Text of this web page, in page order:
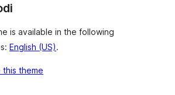
is available in the following
English (US).
this theme